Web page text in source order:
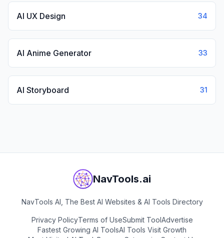
AI UX Design 34
AI Anime Generator 33
AI Storyboard 31
NavTools.ai
NavTools AI, The Best AI Websites & AI Tools Directory
Privacy PolicyTerms of UseSubmit ToolAdvertise
Fastest Growing AI ToolsAI Tools Visit Growth